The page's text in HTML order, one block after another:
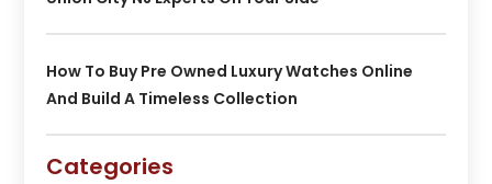
How To Buy Pre Owned Luxury Watches Online
And Build A Timeless Collection
Categories